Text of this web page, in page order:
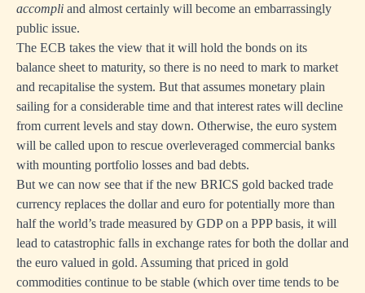
accompli and almost certainly will become an embarrassingly
public issue.
The ECB takes the view that it will hold the bonds on its
balance sheet to maturity, so there is no need to mark to market
and recapitalise the system. But that assumes monetary plain
sailing for a considerable time and that interest rates will decline
from current levels and stay down. Otherwise, the euro system
will be called upon to rescue overleveraged commercial banks
with mounting portfolio losses and bad debts.
But we can now see that if the new BRICS gold backed trade
currency replaces the dollar and euro for potentially more than
half the world’s trade measured by GDP on a PPP basis, it will
lead to catastrophic falls in exchange rates for both the dollar and
the euro valued in gold. Assuming that priced in gold
commodities continue to be stable (which over time tends to be